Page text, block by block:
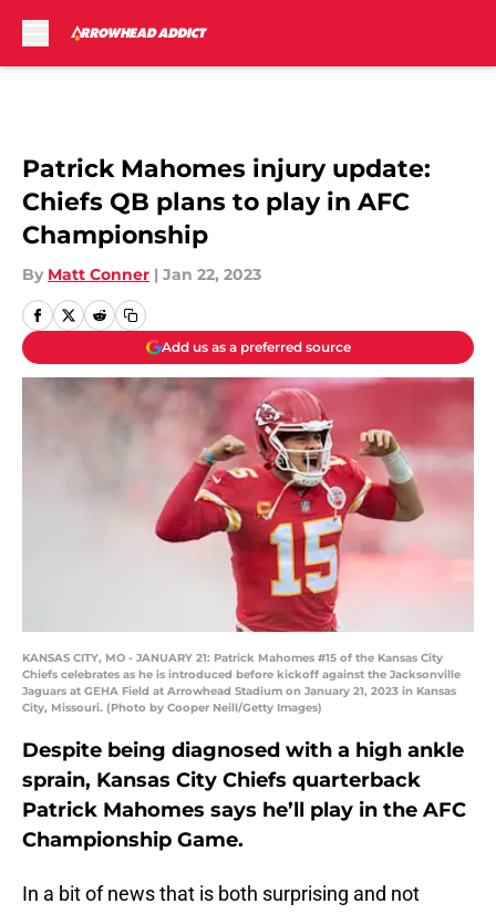
Patrick Mahomes injury update:
Chiefs QB plans to play in AFC
Championship
By Matt Conner | Jan 22, 2023
Add us as a preferred source
KANSAS CITY, MO - JANUARY 21: Patrick Mahomes #15 of the Kansas City
Chiefs celebrates as he is introduced before kickoff against the Jacksonville
Jaguars at GEHA Field at Arrowhead Stadium on January 21, 2023 in Kansas
City, Missouri. (Photo by Cooper Neill/Getty Images)
Despite being diagnosed with a high ankle
sprain, Kansas City Chiefs quarterback
Patrick Mahomes says he’ll play in the AFC
Championship Game.
In a bit of news that is both surprising and not